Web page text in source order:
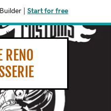
Start for free
RENO